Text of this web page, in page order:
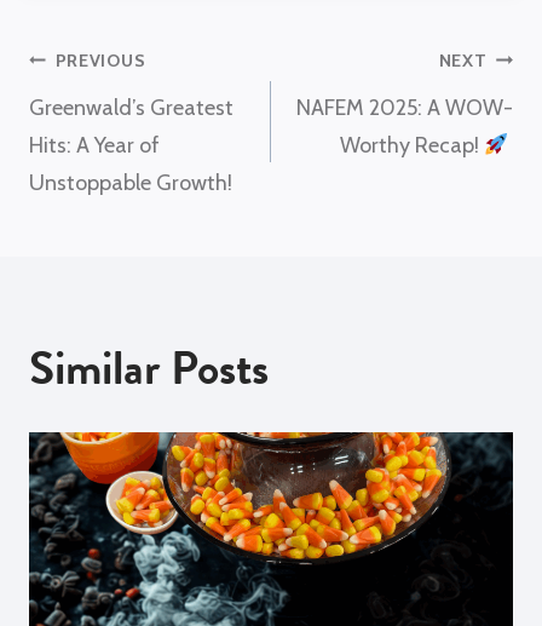
Post
navigation
PREVIOUS
Greenwald’s Greatest
Hits: A Year of
Unstoppable Growth!
NEXT
NAFEM 2025: A WOW-
Worthy Recap!
Similar Posts